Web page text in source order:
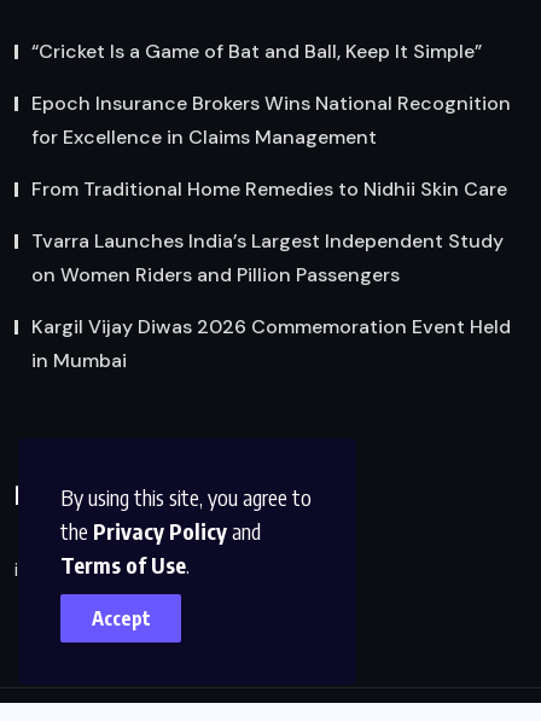
By using this site, you agree to
the Privacy Policyand
Terms of Use.
Accept
“Cricket Is a Game of Bat and Ball, Keep It Simple”
Epoch Insurance Brokers Wins National Recognition
for Excellence in Claims Management
From Traditional Home Remedies to Nidhii Skin Care
Tvarra Launches India’s Largest Independent Study
on Women Riders and Pillion Passengers
Kargil Vijay Diwas 2026 Commemoration Event Held
in Mumbai
Reach Us
info@factsobserver.com